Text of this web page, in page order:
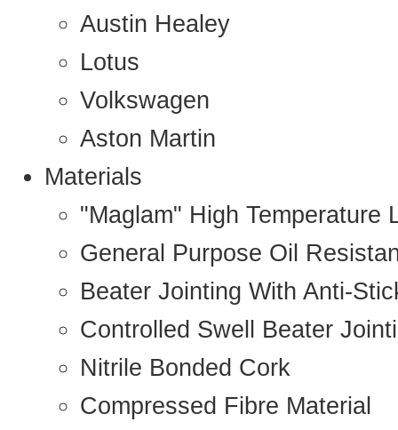
Austin Healey
Lotus
Volkswagen
Aston Martin
Materials
"Maglam" High Temperature
General Purpose Oil
Beater Jointing With Anti-
Controlled Swell Beater
Nitrile Bonded Cork
Compressed Fibre Material